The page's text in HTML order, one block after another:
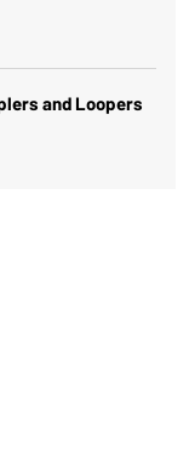
and Loopers